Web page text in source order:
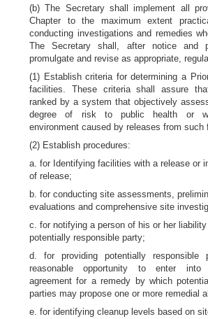
(b) The Secretary shall implement all
Chapter to the maximum extent
conducting investigations and remedies
The Secretary shall, after notice and
promulgate and revise as appropriate,
(1) Establish criteria for determining a
facilities. These criteria shall assure
ranked by a system that objectively
degree of risk to public health or
environment caused by releases from such
(2) Establish procedures:
a. for Identifying facilities with a release or
of release;
b. for conducting site assessments,
evaluations and comprehensive site
c. for notifying a person of his or her
potentially responsible party;
d. for providing potentially responsible
reasonable opportunity to enter into
agreement for a remedy by which
parties may propose one or more remedial
e. for identifying cleanup levels based on